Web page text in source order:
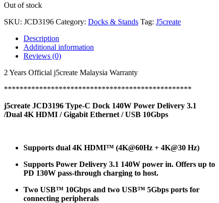
Out of stock
SKU: JCD3196 Category: Docks & Stands Tag: J5create
Description
Additional information
Reviews (0)
2 Years Official j5create Malaysia Warranty
************************************************
j5create JCD3196 Type-C Dock 140W Power Delivery 3.1
/Dual 4K HDMI / Gigabit Ethernet / USB 10Gbps
Supports dual 4K HDMI™ (4K@60Hz + 4K@30 Hz)
Supports Power Delivery 3.1 140W power in. Offers up to
PD 130W pass-through charging to host.
Two USB™ 10Gbps and two USB™ 5Gbps ports for
connecting peripherals